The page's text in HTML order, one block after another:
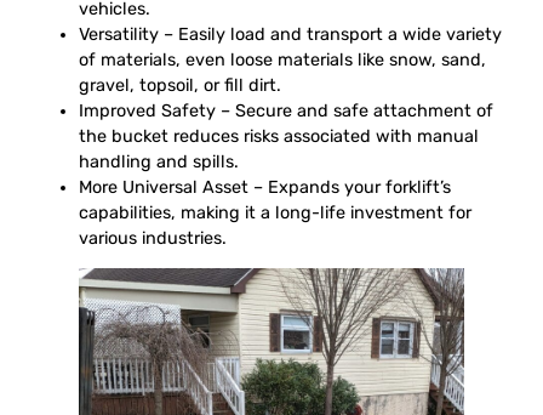
vehicles.
Versatility – Easily load and transport a wide variety
of materials, even loose materials like snow, sand,
gravel, topsoil, or fill dirt.
Improved Safety – Secure and safe attachment of
the bucket reduces risks associated with manual
handling and spills.
More Universal Asset – Expands your forklift’s
capabilities, making it a long-life investment for
various industries.